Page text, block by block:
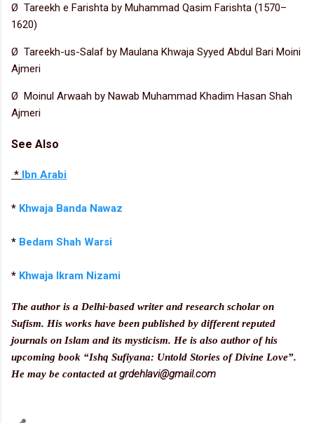
Ø Tareekh e Farishta by Muhammad Qasim Farishta (1570–
1620)
Ø Tareekh-us-Salaf by Maulana Khwaja Syyed Abdul Bari Moini
Ajmeri
Ø Moinul Arwaah by Nawab Muhammad Khadim Hasan Shah
Ajmeri
See Also
* Ibn Arabi
* Khwaja Banda Nawaz
* Bedam Shah Warsi
* Khwaja Ikram Nizami
The author is a Delhi-based writer and research scholar on
Sufism. His works have been published by different reputed
journals on Islam and its mysticism. He is also author of his
upcoming book “Ishq Sufiyana: Untold Stories of Divine Love”.
He may be contacted atgrdehlavi@gmail.com